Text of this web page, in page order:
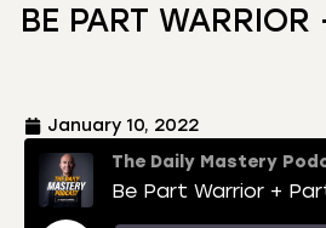
BE PART WARRIOR
January 10, 2022
The Daily Mastery
Be Part Warrior +